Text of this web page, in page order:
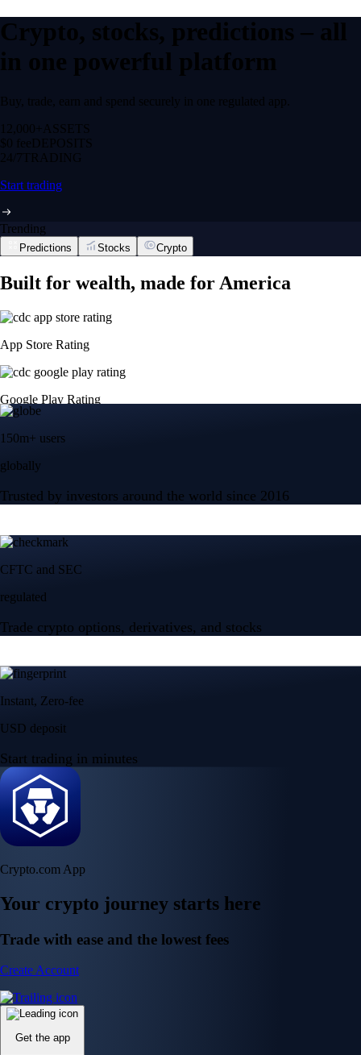
Crypto, stocks, predictions – all
in one powerful platform
Buy, trade, earn and spend securely in one regulated app.
12,000+ ASSETS
$0 feeDEPOSITS
24/7 TRADING
Start trading
Trending
Predictions Stocks Crypto
Built for wealth, made for America
App Store Rating
Google Play Rating
150m+ users
globally
Trusted by investors around the world since 2016
CFTC and SEC
regulated
Trade crypto options, derivatives, and stocks
Instant, Zero-fee
USD deposit
Start trading in minutes
Crypto.com App
Your crypto journey starts here
Trade with ease and the lowest fees
Create Account
Get the app